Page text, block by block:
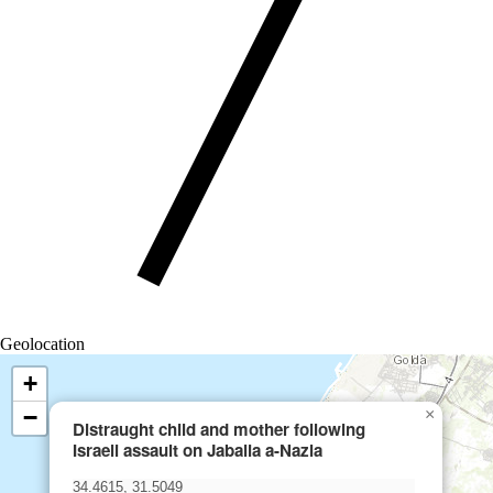
Geolocation
Distraught child and mother following
Israeli assault on Jabalia a-Nazla
×
+
−